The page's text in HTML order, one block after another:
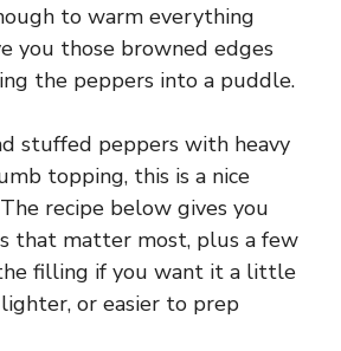
to warm everything
you those browned edges
the peppers into a puddle.
stuffed peppers with heavy
topping, this is a nice
recipe below gives you
that matter most, plus a few
filling if you want it a little
or easier to prep